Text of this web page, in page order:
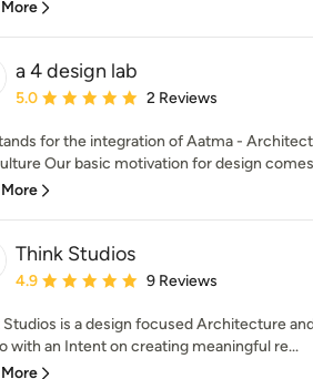
a 4 design lab
Average rating: 5 out of 5 stars
5.0 2 Reviews
for the integration of Aatma -
Our basic motivation for design
Think Studios
Average rating: 4.9 out of 5 stars
4.9 9 Reviews
Studios is a design focused Architecture
with an Intent on creating meaningful re...